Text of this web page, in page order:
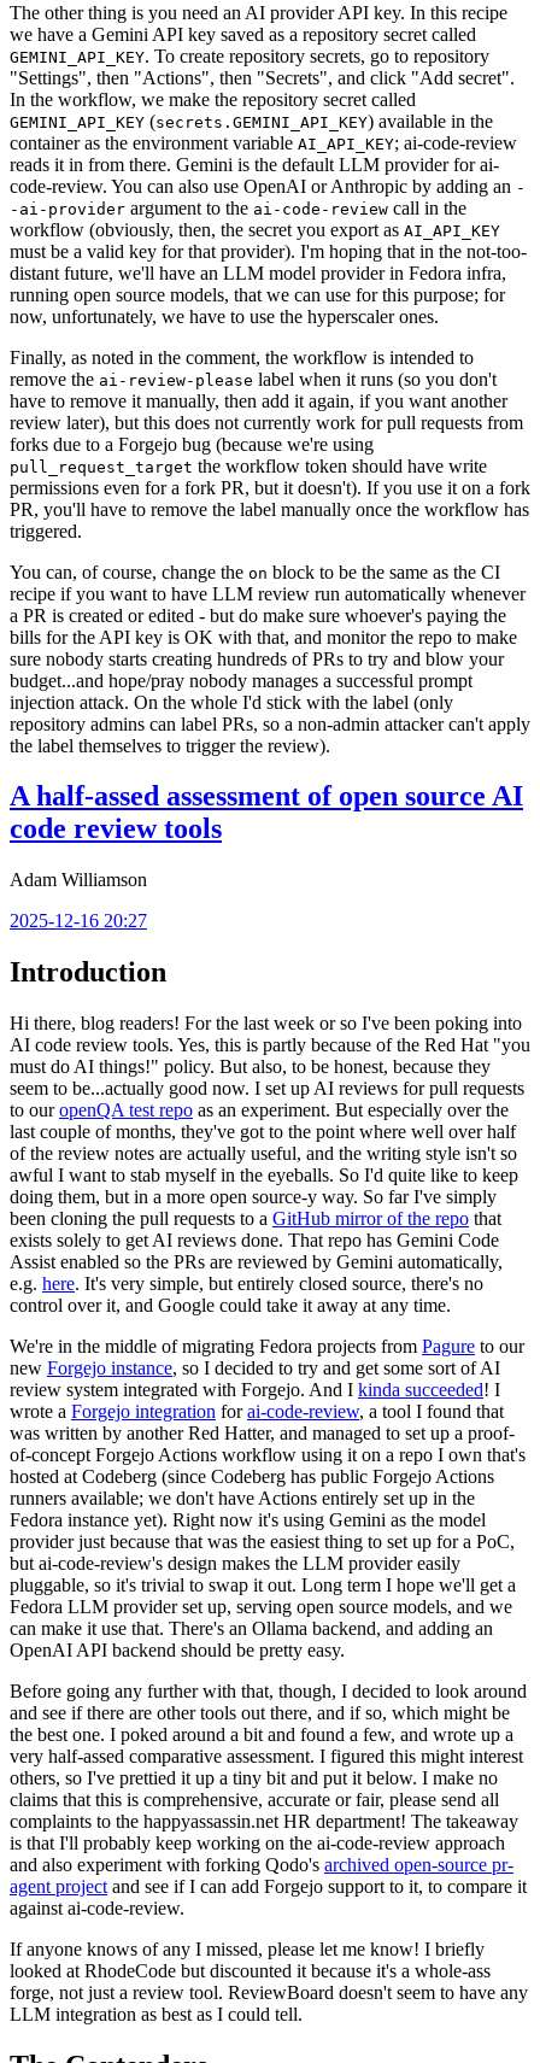
The other thing is you need an AI provider API key. In this recipe
we have a Gemini API key saved as a repository secret called
GEMINI_API_KEY. To create repository secrets, go to repository
"Settings", then "Actions", then "Secrets", and click "Add secret".
In the workflow, we make the repository secret called
GEMINI_API_KEY (secrets.GEMINI_API_KEY) available in the
container as the environment variable AI_API_KEY; ai-code-review
reads it in from there. Gemini is the default LLM provider for ai-
code-review. You can also use OpenAI or Anthropic by adding an -
-ai-provider argument to the ai-code-review call in the
workflow (obviously, then, the secret you export as AI_API_KEY
must be a valid key for that provider). I'm hoping that in the not-too-
distant future, we'll have an LLM model provider in Fedora infra,
running open source models, that we can use for this purpose; for
now, unfortunately, we have to use the hyperscaler ones.
Finally, as noted in the comment, the workflow is intended to
remove the ai-review-please label when it runs (so you don't
have to remove it manually, then add it again, if you want another
review later), but this does not currently work for pull requests from
forks due to a Forgejo bug (because we're using
pull_request_target the workflow token should have write
permissions even for a fork PR, but it doesn't). If you use it on a fork
PR, you'll have to remove the label manually once the workflow has
triggered.
You can, of course, change the on block to be the same as the CI
recipe if you want to have LLM review run automatically whenever
a PR is created or edited - but do make sure whoever's paying the
bills for the API key is OK with that, and monitor the repo to make
sure nobody starts creating hundreds of PRs to try and blow your
budget...and hope/pray nobody manages a successful prompt
injection attack. On the whole I'd stick with the label (only
repository admins can label PRs, so a non-admin attacker can't apply
the label themselves to trigger the review).
A half-assed assessment of open source AI
code review tools
Adam Williamson
2025-12-16 20:27
Introduction
Hi there, blog readers! For the last week or so I've been poking into
AI code review tools. Yes, this is partly because of the Red Hat "you
must do AI things!" policy. But also, to be honest, because they
seem to be...actually good now. I set up AI reviews for pull requests
to ouropenQA test repo as an experiment. But especially over the
last couple of months, they've got to the point where well over half
of the review notes are actually useful, and the writing style isn't so
awful I want to stab myself in the eyeballs. So I'd quite like to keep
doing them, but in a more open source-y way. So far I've simply
been cloning the pull requests to a GitHub mirror of the repo that
exists solely to get AI reviews done. That repo has Gemini Code
Assist enabled so the PRs are reviewed by Gemini automatically,
e.g. here. It's very simple, but entirely closed source, there's no
control over it, and Google could take it away at any time.
We're in the middle of migrating Fedora projects from Pagure to our
new Forgejo instance, so I decided to try and get some sort of AI
review system integrated with Forgejo. And I kinda succeeded! I
wrote a Forgejo integration forai-code-review, a tool I found that
was written by another Red Hatter, and managed to set up a proof-
of-concept Forgejo Actions workflow using it on a repo I own that's
hosted at Codeberg (since Codeberg has public Forgejo Actions
runners available; we don't have Actions entirely set up in the
Fedora instance yet). Right now it's using Gemini as the model
provider just because that was the easiest thing to set up for a PoC,
but ai-code-review's design makes the LLM provider easily
pluggable, so it's trivial to swap it out. Long term I hope we'll get a
Fedora LLM provider set up, serving open source models, and we
can make it use that. There's an Ollama backend, and adding an
OpenAI API backend should be pretty easy.
Before going any further with that, though, I decided to look around
and see if there are other tools out there, and if so, which might be
the best one. I poked around a bit and found a few, and wrote up a
very half-assed comparative assessment. I figured this might interest
others, so I've prettied it up a tiny bit and put it below. I make no
claims that this is comprehensive, accurate or fair, please send all
complaints to the happyassassin.net HR department! The takeaway
is that I'll probably keep working on the ai-code-review approach
and also experiment with forking Qodo's archived open-source pr-
agent project and see if I can add Forgejo support to it, to compare it
against ai-code-review.
If anyone knows of any I missed, please let me know! I briefly
looked at RhodeCode but discounted it because it's a whole-ass
forge, not just a review tool. ReviewBoard doesn't seem to have any
LLM integration as best as I could tell.